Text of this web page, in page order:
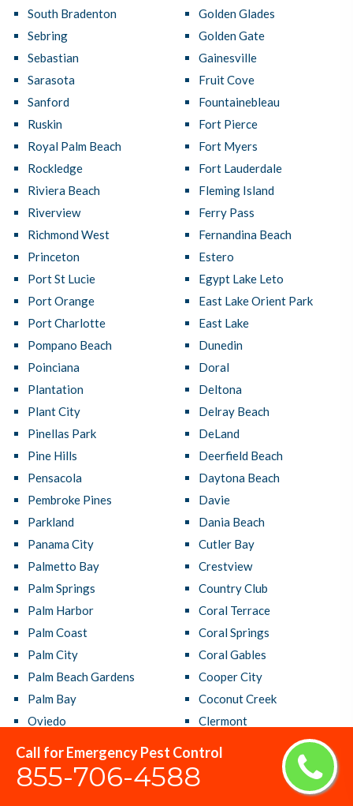
Call for Emergency Pest Control
855-706-4588
South Bradenton
Sebring
Sebastian
Sarasota
Sanford
Ruskin
Royal Palm Beach
Rockledge
Riviera Beach
Riverview
Richmond West
Princeton
Port St Lucie
Port Orange
Port Charlotte
Pompano Beach
Poinciana
Plantation
Plant City
Pinellas Park
Pine Hills
Pensacola
Pembroke Pines
Parkland
Panama City
Palmetto Bay
Palm Springs
Palm Harbor
Palm Coast
Palm City
Palm Beach Gardens
Palm Bay
Oviedo
Orlando
Okeechobee
Golden Glades
Golden Gate
Gainesville
Fruit Cove
Fountainebleau
Fort Pierce
Fort Myers
Fort Lauderdale
Fleming Island
Ferry Pass
Fernandina Beach
Estero
Egypt Lake Leto
East Lake Orient Park
East Lake
Dunedin
Doral
Deltona
Delray Beach
DeLand
Deerfield Beach
Daytona Beach
Davie
Dania Beach
Cutler Bay
Crestview
Country Club
Coral Terrace
Coral Springs
Coral Gables
Cooper City
Coconut Creek
Clermont
Casselberry